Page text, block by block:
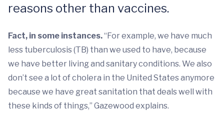
reasons other than vaccines.
Fact, in some instances.“For example, we have much
less tuberculosis (TB) than we used to have, because
we have better living and sanitary conditions. We also
don’t see a lot of cholera in the United States anymore
because we have great sanitation that deals well with
these kinds of things,” Gazewood explains.